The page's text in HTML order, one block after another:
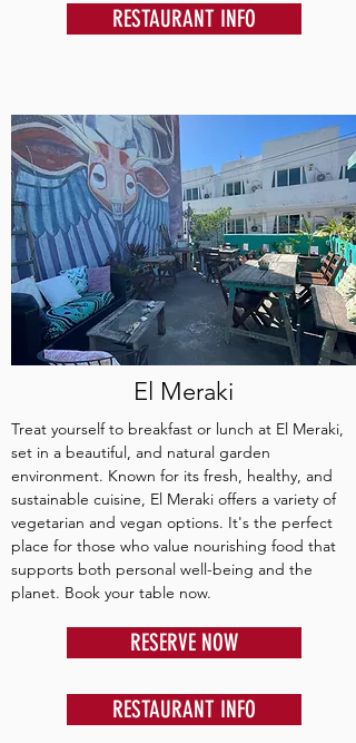
RESTAURANT INFO
El Meraki
Treat yourself to breakfast or lunch at El Meraki,
set in a beautiful, and natural garden
environment. Known for its fresh, healthy, and
sustainable cuisine, El Meraki offers a variety of
vegetarian and vegan options. It's the perfect
place for those who value nourishing food that
supports both personal well-being and the
planet. Book your table now.
RESERVE NOW
RESTAURANT INFO